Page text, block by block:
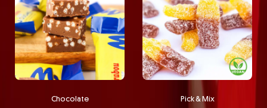
Chocolate Pick & Mix